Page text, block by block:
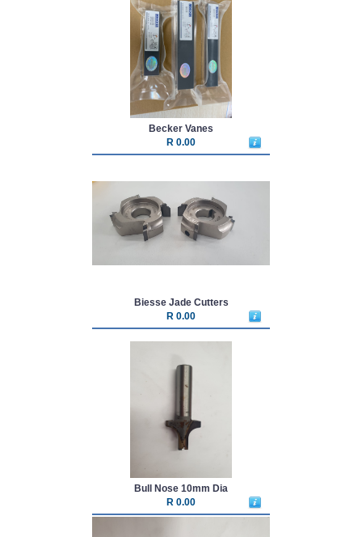
Becker Vanes
R 0.00
Biesse Jade Cutters
R 0.00
Bull Nose 10mm Dia
R 0.00